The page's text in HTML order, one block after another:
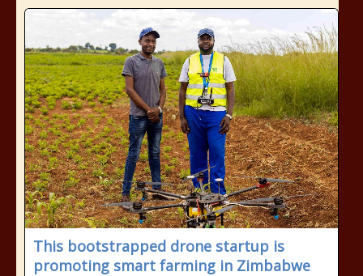
This bootstrapped drone startup is
promoting smart farming in Zimbabwe